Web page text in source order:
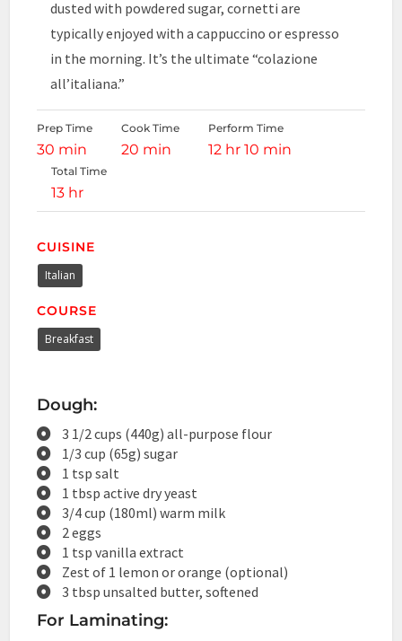
dusted with powdered sugar, cornetti are
typically enjoyed with a cappuccino or espresso
in the morning. It’s the ultimate “colazione
all’italiana.”
Prep Time
30 min
Cook Time
20 min
Perform Time
12 hr 10 min
Total Time
13 hr
CUISINE
Italian
COURSE
Breakfast
Dough:
3 1/2 cups (440g) all-purpose flour
1/3 cup (65g) sugar
1 tsp salt
1 tbsp active dry yeast
3/4 cup (180ml) warm milk
2 eggs
1 tsp vanilla extract
Zest of 1 lemon or orange (optional)
3 tbsp unsalted butter, softened
For Laminating: